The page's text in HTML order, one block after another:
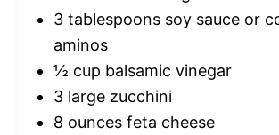
3 tablespoons soy sauce or
aminos
½ cup balsamic vinegar
3 large zucchini
8 ounces feta cheese